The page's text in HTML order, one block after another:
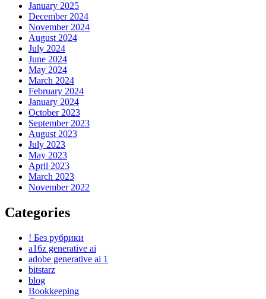
January 2025
December 2024
November 2024
August 2024
July 2024
June 2024
May 2024
March 2024
February 2024
January 2024
October 2023
September 2023
August 2023
July 2023
May 2023
April 2023
March 2023
November 2022
Categories
! Без рубрики
a16z generative ai
adobe generative ai 1
bitstarz
blog
Bookkeeping